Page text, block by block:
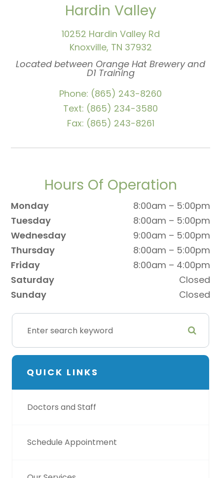
Hardin Valley
10252 Hardin Valley Rd
Knoxville, TN 37932
Located between Orange Hat Brewery and
D1 Training
Phone: (865) 243-8260
Text: (865) 234-3580
Fax: (865) 243-8261
Hours Of Operation
Monday
8:00am – 5:00pm
Tuesday
8:00am – 5:00pm
Wednesday
9:00am – 5:00pm
Thursday
8:00am – 5:00pm
Friday
8:00am – 4:00pm
Saturday
Closed
Sunday
Closed
QUICK LINKS
Doctors and Staff
Schedule Appointment